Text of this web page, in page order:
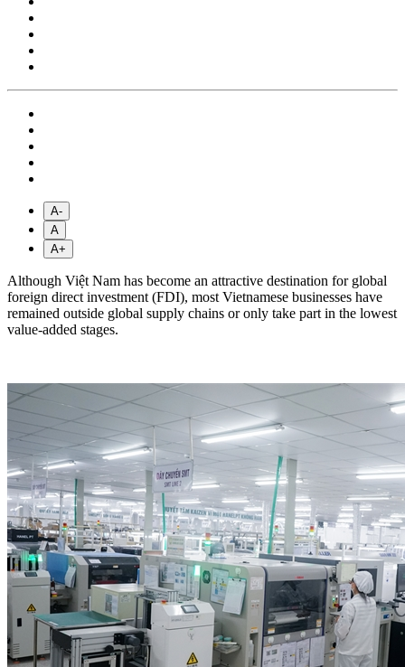
A-
A
A+
Although Việt Nam has become an attractive destination for global
foreign direct investment (FDI), most Vietnamese businesses have
remained outside global supply chains or only take part in the lowest
value-added stages.